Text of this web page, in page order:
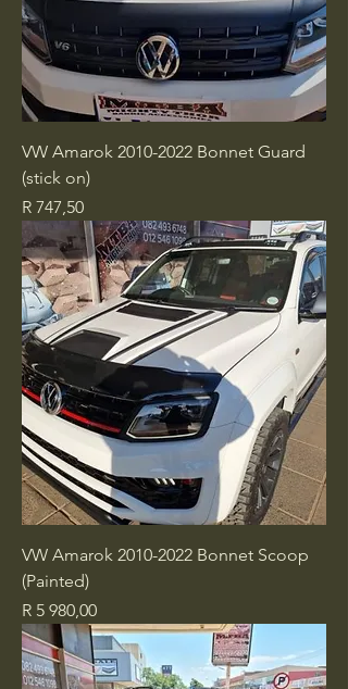
VW Amarok 2010-2022 Bonnet Guard
(stick on)
Price
R 747,50
VW Amarok 2010-2022 Bonnet Scoop
(Painted)
Price
R 5 980,00